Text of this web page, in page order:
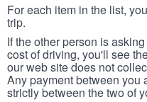
For each item in the list,
trip.
If the other person is
cost of driving, you'll see
our web site does not
Any payment between you
strictly between the two of